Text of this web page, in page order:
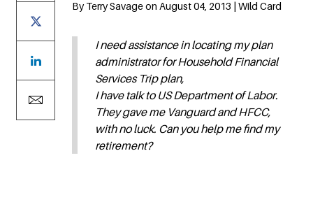
By Terry Savage on August 04, 2013 | Wild Card
I need assistance in locating my plan
administrator for Household Financial
Services Trip plan,
I have talk to US Department of Labor.
They gave me Vanguard and HFCC,
with no luck. Can you help me find my
retirement?